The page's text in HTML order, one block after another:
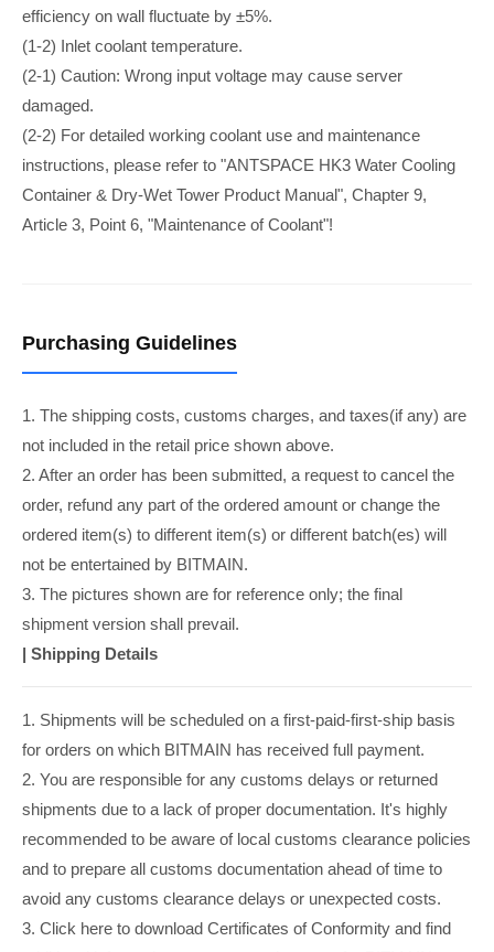
efficiency on wall fluctuate by ±5%.
(1-2) Inlet coolant temperature.
(2-1) Caution: Wrong input voltage may cause server
damaged.
(2-2) For detailed working coolant use and maintenance
instructions, please refer to "ANTSPACE HK3 Water Cooling
Container & Dry-Wet Tower Product Manual", Chapter 9,
Article 3, Point 6, "Maintenance of Coolant"!
Purchasing Guidelines
1. The shipping costs, customs charges, and taxes(if any) are
not included in the retail price shown above.
2. After an order has been submitted, a request to cancel the
order, refund any part of the ordered amount or change the
ordered item(s) to different item(s) or different batch(es) will
not be entertained by BITMAIN.
3. The pictures shown are for reference only; the final
shipment version shall prevail.
| Shipping Details
1. Shipments will be scheduled on a first-paid-first-ship basis
for orders on which BITMAIN has received full payment.
2. You are responsible for any customs delays or returned
shipments due to a lack of proper documentation. It's highly
recommended to be aware of local customs clearance policies
and to prepare all customs documentation ahead of time to
avoid any customs clearance delays or unexpected costs.
3. Click here to download Certificates of Conformity and find